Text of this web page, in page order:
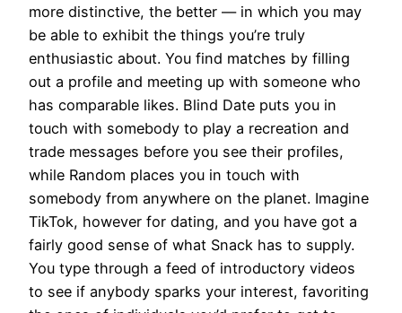
more distinctive, the better — in which you may
be able to exhibit the things you’re truly
enthusiastic about. You find matches by filling
out a profile and meeting up with someone who
has comparable likes. Blind Date puts you in
touch with somebody to play a recreation and
trade messages before you see their profiles,
while Random places you in touch with
somebody from anywhere on the planet. Imagine
TikTok, however for dating, and you have got a
fairly good sense of what Snack has to supply.
You type through a feed of introductory videos
to see if anybody sparks your interest, favoriting